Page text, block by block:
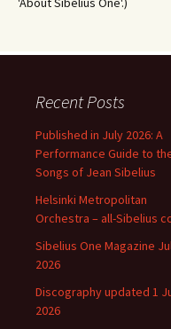
Recent Posts
Published in July 2026: A
Performance Guide to
Songs of Jean Sibelius
Helsinki Metropolitan
Orchestra – all-Sibelius
Sibelius One Magazine
2026
Discography updated 1
2026